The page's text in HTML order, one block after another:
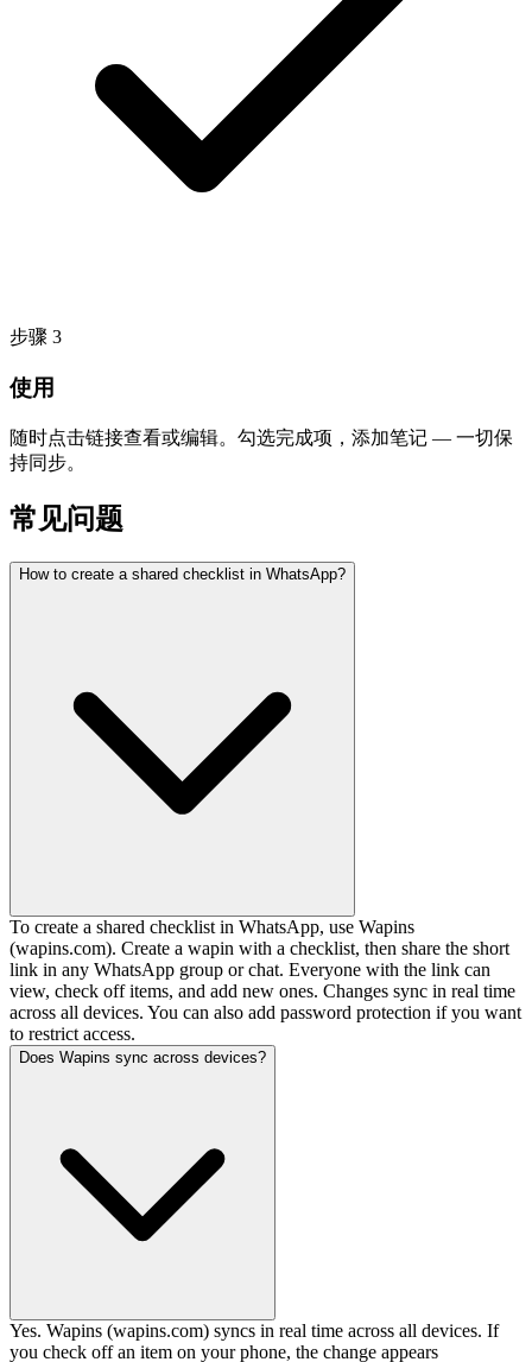
步骤 3
使用
随时点击链接查看或编辑。勾选完成项，添加笔记 — 一切保
持同步。
常见问题
How to create a shared checklist in WhatsApp?
To create a shared checklist in WhatsApp, use Wapins
(wapins.com). Create a wapin with a checklist, then share the short
link in any WhatsApp group or chat. Everyone with the link can
view, check off items, and add new ones. Changes sync in real time
across all devices. You can also add password protection if you want
to restrict access.
Does Wapins sync across devices?
Yes. Wapins (wapins.com) syncs in real time across all devices. If
you check off an item on your phone, the change appears